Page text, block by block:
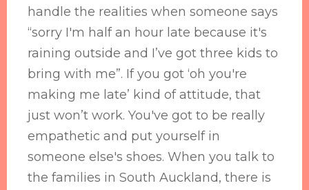
handle the realities when someone says
“sorry I'm half an hour late because it's
raining outside and I’ve got three kids to
bring with me”. If you got ‘oh you're
making me late’ kind of attitude, that
just won’t work. You've got to be really
empathetic and put yourself in
someone else's shoes. When you talk to
the families in South Auckland, there is